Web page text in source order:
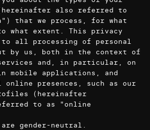
also referred to
that we process, for what
what extent. This privacy
all processing of personal
by us, both in the context of
and, in particular, on
mobile applications, and
presences, such as our
(hereinafter
to as "online
are gender-neutral.